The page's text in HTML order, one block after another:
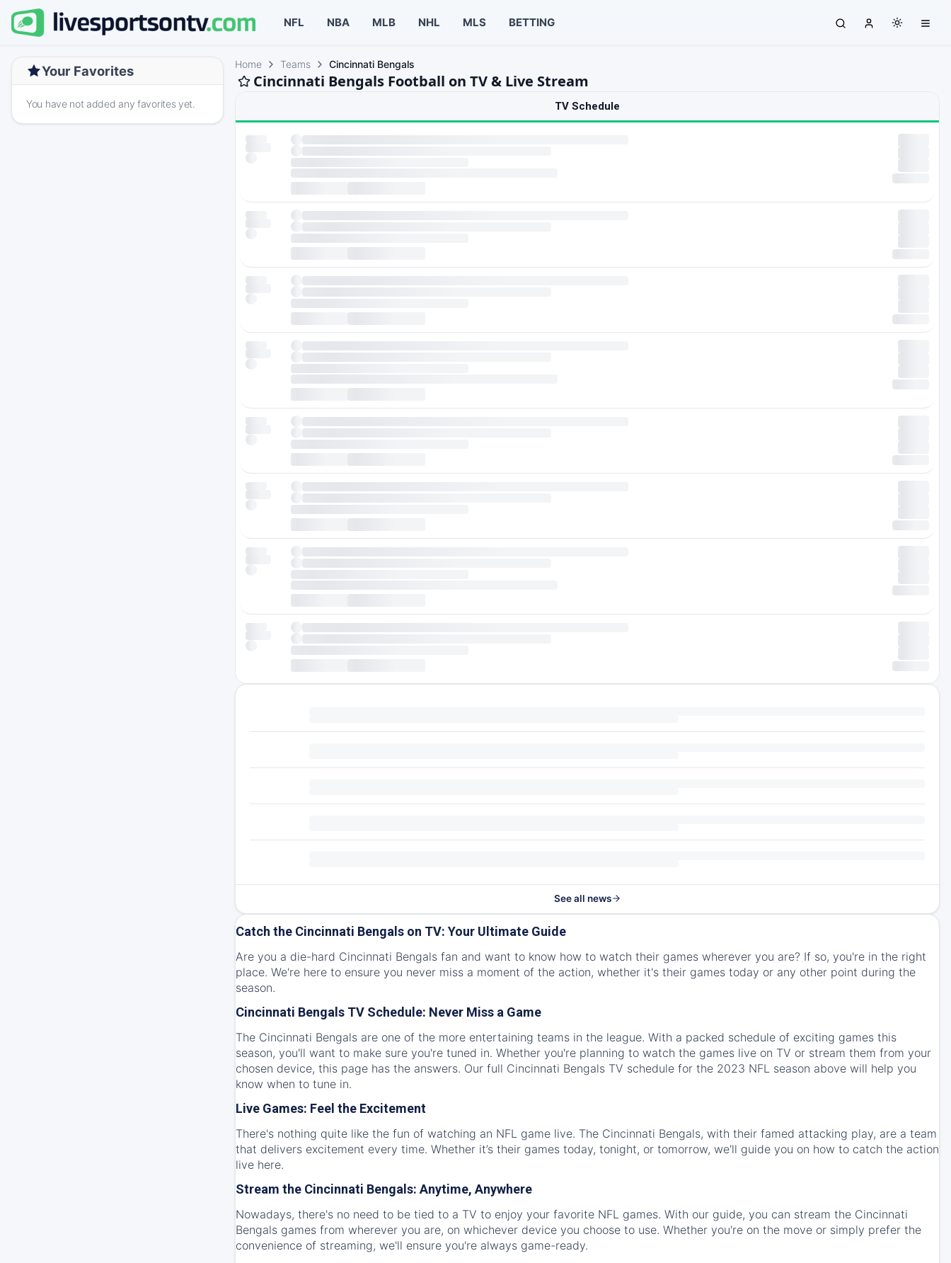
NFL NBA MLB NHL MLS BETTING
Your Favorites
You have not added any favorites yet.
Home Teams Cincinnati Bengals
Cincinnati Bengals Football on TV & Live Stream
TV Schedule
See all news
Catch the Cincinnati Bengals on TV: Your Ultimate Guide
Are you a die-hard Cincinnati Bengals fan and want to know how to watch their games wherever you are? If so, you're in the right
place. We're here to ensure you never miss a moment of the action, whether it's their games today or any other point during the
season.
Cincinnati Bengals TV Schedule: Never Miss a Game
The Cincinnati Bengals are one of the more entertaining teams in the league. With a packed schedule of exciting games this
season, you'll want to make sure you're tuned in. Whether you're planning to watch the games live on TV or stream them from your
chosen device, this page has the answers. Our full Cincinnati Bengals TV schedule for the 2023 NFL season above will help you
know when to tune in.
Live Games: Feel the Excitement
There's nothing quite like the fun of watching an NFL game live. The Cincinnati Bengals, with their famed attacking play, are a team
that delivers excitement every time. Whether it’s their games today, tonight, or tomorrow, we'll guide you on how to catch the action
live here.
Stream the Cincinnati Bengals: Anytime, Anywhere
Nowadays, there's no need to be tied to a TV to enjoy your favorite NFL games. With our guide, you can stream the Cincinnati
Bengals games from wherever you are, on whichever device you choose to use. Whether you're on the move or simply prefer the
convenience of streaming, we'll ensure you're always game-ready.